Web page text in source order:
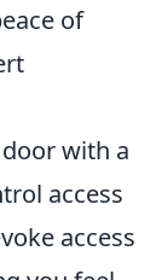
of
with a
access
access